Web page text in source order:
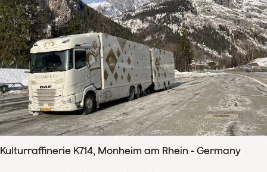
Kulturraffinerie K714, Monheim am Rhein - Germany